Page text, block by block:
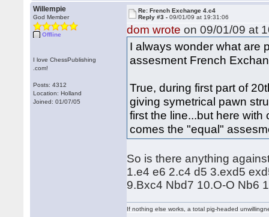
Willempie
God Member
Offline
I love ChessPublishing
.com!
Posts: 4312
Location: Holland
Joined: 01/07/05
Re: French Exchange 4.c4
Reply #3 -09/01/09 at 19:31:06
dom wrote on 09/01/09 at
I always wonder what are
assesment French
True, during first part of
giving symetrical pawn
first the line...but here
comes the "equal"
So is there anything
1.e4 e6 2.c4 d5 3.exd5
9.Bxc4 Nbd7 10.O-O Nb6
If nothing else works, a total pig-headed